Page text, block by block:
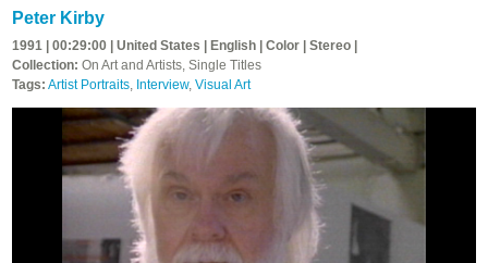
Peter Kirby
1991 | 00:29:00 | United States | English | Color | Stereo |
Collection: On Art and Artists, Single Titles
Tags: Artist Portraits, Interview, Visual Art